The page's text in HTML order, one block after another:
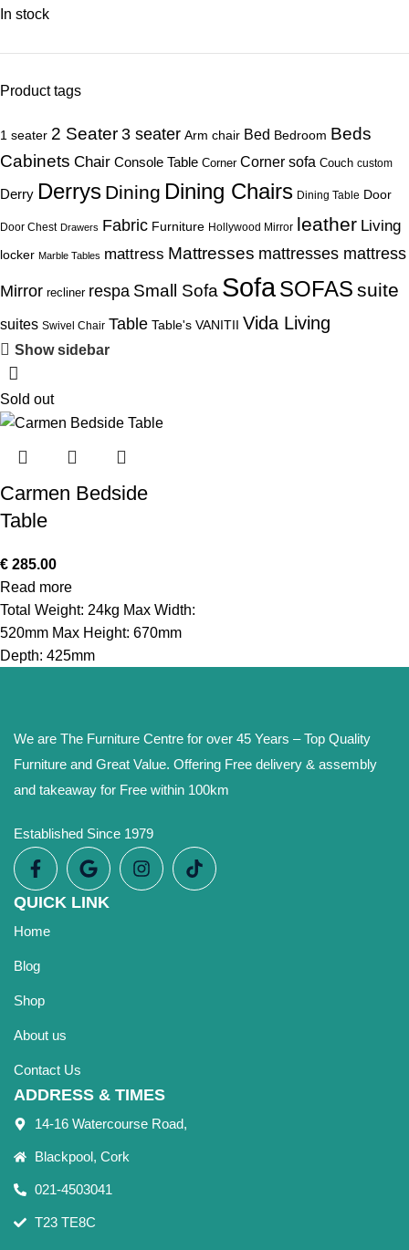
In stock
Product tags
1 seater 2 Seater 3 seater Arm chair Bed Bedroom Beds
Cabinets Chair Console Table Corner Corner sofa Couch custom
Derry Derrys Dining Dining Chairs Dining Table Door
Door Chest Drawers Fabric Furniture Hollywood Mirror leather Living
locker Marble Tables mattress Mattresses mattresses mattress
Mirror recliner respa Small Sofa SofaSOFAS suite
suites Swivel Chair Table Table's VANITII Vida Living
Show sidebar
Sold out
Carmen Bedside
Table
€ 285.00
Read more
Total Weight: 24kg Max Width:
520mm Max Height: 670mm
Depth: 425mm
We are The Furniture Centre for over 45 Years – Top Quality
Furniture and Great Value. Offering Free delivery & assembly
and takeaway for Free within 100km
Established Since 1979
QUICK LINK
Home
Blog
Shop
About us
Contact Us
ADDRESS & TIMES
14-16 Watercourse Road,
Blackpool, Cork
021-4503041
T23 TE8C